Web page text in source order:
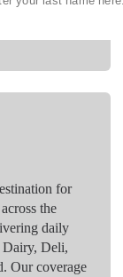
for
the
daily
Dairy, Deli,
Our coverage